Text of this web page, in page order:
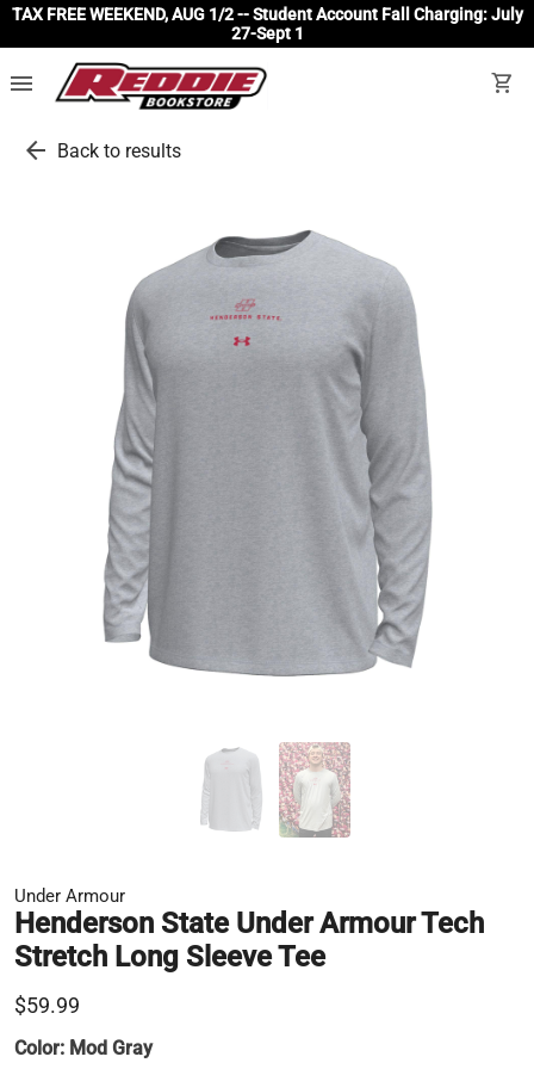
TAX FREE WEEKEND, AUG 1/2 -- Student Account Fall Charging: July
27-Sept 1
menu shopping_cart
arrow_back Back to results
Under Armour
Henderson State Under Armour Tech
Stretch Long Sleeve Tee
$59.99
Color: Mod Gray